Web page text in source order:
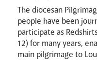
The diocesan
people have been
participate as
12) for many years,
main pilgrimage to